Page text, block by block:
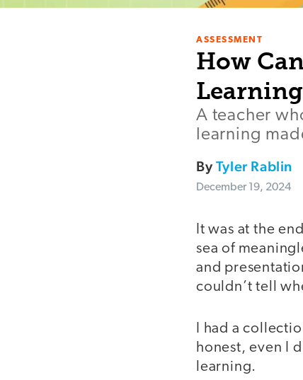
ASSESSMENT
How
A teacher
learning
ByTyler Rablin
December 19, 2024
It was at the
sea of
and
couldn’t tell
I had a
honest, even I
learning.